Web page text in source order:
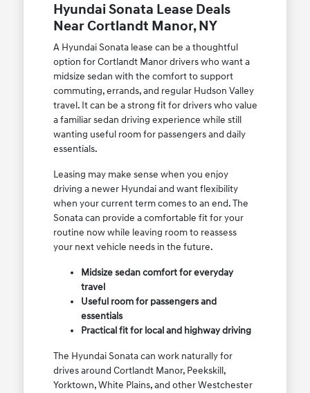
Hyundai Sonata Lease Deals
Near Cortlandt Manor, NY
A Hyundai Sonata lease can be a thoughtful
option for Cortlandt Manor drivers who want a
midsize sedan with the comfort to support
commuting, errands, and regular Hudson Valley
travel. It can be a strong fit for drivers who value
a familiar sedan driving experience while still
wanting useful room for passengers and daily
essentials.
Leasing may make sense when you enjoy
driving a newer Hyundai and want flexibility
when your current term comes to an end. The
Sonata can provide a comfortable fit for your
routine now while leaving room to reassess
your next vehicle needs in the future.
Midsize sedan comfort for everyday
travel
Useful room for passengers and
essentials
Practical fit for local and highway driving
The Hyundai Sonata can work naturally for
drives around Cortlandt Manor, Peekskill,
Yorktown, White Plains, and other Westchester